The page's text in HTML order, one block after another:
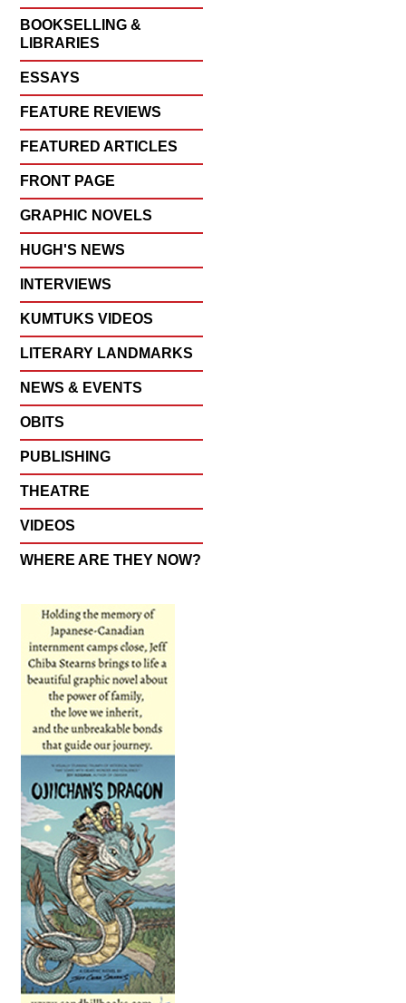
BOOKSELLING &
LIBRARIES
ESSAYS
FEATURE REVIEWS
FEATURED ARTICLES
FRONT PAGE
GRAPHIC NOVELS
HUGH'S NEWS
INTERVIEWS
KUMTUKS VIDEOS
LITERARY LANDMARKS
NEWS & EVENTS
OBITS
PUBLISHING
THEATRE
VIDEOS
WHERE ARE THEY NOW?